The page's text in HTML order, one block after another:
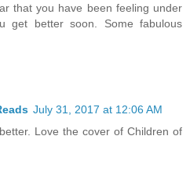
that you have been feeling under
get better soon. Some fabulous
July 31, 2017 at 12:06 AM
Love the cover of Children of